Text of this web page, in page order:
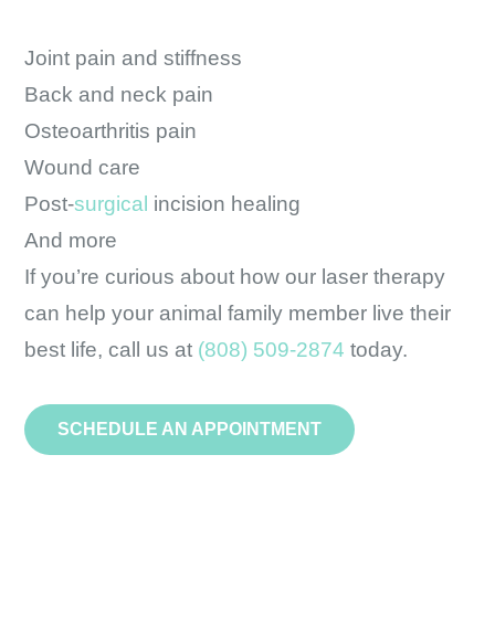
Joint pain and stiffness
Back and neck pain
Osteoarthritis pain
Wound care
Post-surgical incision healing
And more
If you’re curious about how our laser therapy
can help your animal family member live their
best life, call us at (808) 509-2874 today.
SCHEDULE AN APPOINTMENT